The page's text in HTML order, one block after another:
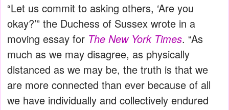
“Let us commit to asking others, ‘Are you
okay?’” the Duchess of Sussex wrote in a
moving essay for The New York Times. “As
much as we may disagree, as physically
distanced as we may be, the truth is that we
are more connected than ever because of all
we have individually and collectively endured